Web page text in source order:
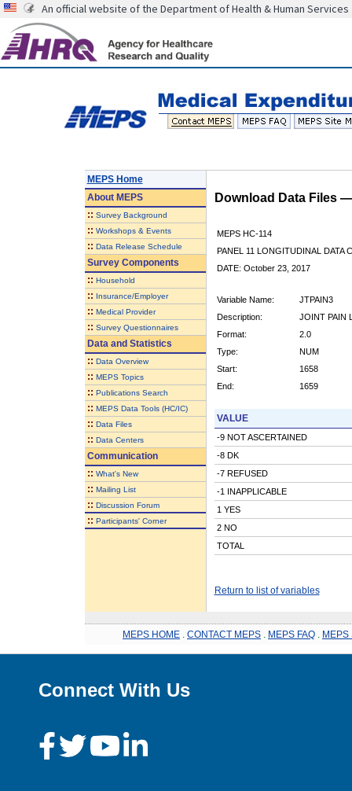
An official website of the Department of Health & Human Services
MEPS Home
AboutMEPS
:: Survey Background
:: Workshops & Events
:: Data Release Schedule
Survey Components
:: Household
:: Insurance/Employer
:: Medical Provider
:: Survey Questionnaires
Data and Statistics
:: Data Overview
:: MEPS Topics
:: Publications Search
:: MEPS Data Tools (HC/IC)
:: Data Files
:: Data Centers
Communication
:: What's New
:: Mailing List
:: Discussion Forum
:: Participants' Corner
Download Data Files
MEPS HC-114
PANEL 11 LONGITUDINAL DATA
DATE: October 23, 2017
Variable Name:
JTPAIN3
Description:
JOINT PAIN
Format:
2.0
Type:
NUM
Start:
1658
End:
1659
VALUE
-9 NOT ASCERTAINED
-8 DK
-7 REFUSED
-1 INAPPLICABLE
1 YES
2 NO
TOTAL
Return to list of variables
MEPS HOME CONTACT MEPS MEPS FAQ MEPS
Connect With Us